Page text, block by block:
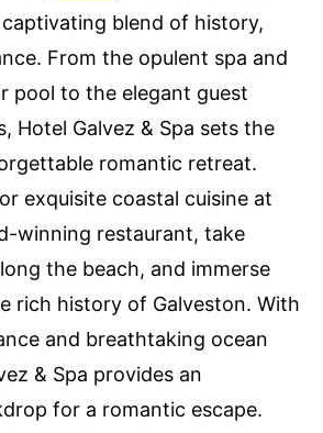
blend of history,
From the opulent spa and
pool to the elegant guest
Hotel Galvez & Spa sets the
romantic retreat.
exquisite coastal cuisine at
winning restaurant, take
the beach, and immerse
rich history of Galveston. With
and breathtaking ocean
& Spa provides an
for a romantic escape.